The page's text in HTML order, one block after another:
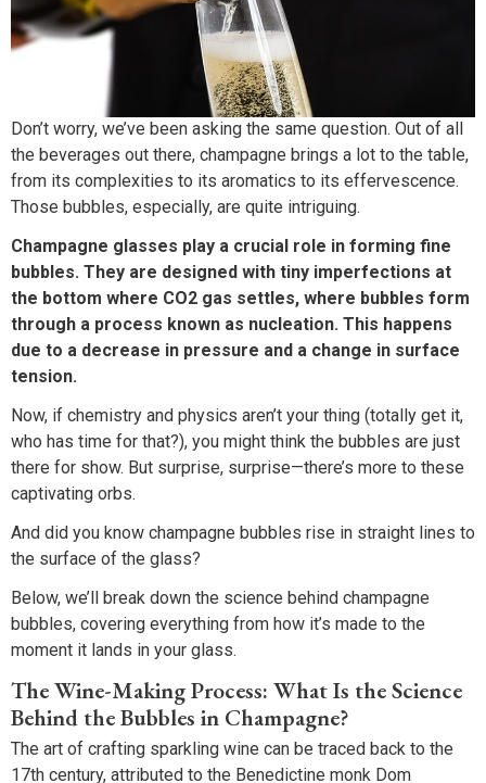
Don’t worry, we’ve been asking the same question. Out of all
the beverages out there, champagne brings a lot to the table,
from its complexities to its aromatics to its effervescence.
Those bubbles, especially, are quite intriguing.
Champagne glasses play a crucial role in forming fine
bubbles. They are designed with tiny imperfections at
the bottom where CO2 gas settles, where bubbles form
through a process known as nucleation. This happens
due to a decrease in pressure and a change in surface
tension.
Now, if chemistry and physics aren’t your thing (totally get it,
who has time for that?), you might think the bubbles are just
there for show. But surprise, surprise—there’s more to these
captivating orbs.
And did you know champagne bubbles rise in straight lines to
the surface of the glass?
Below, we’ll break down the science behind champagne
bubbles, covering everything from how it’s made to the
moment it lands in your glass.
The Wine-Making Process: What Is the Science
Behind the Bubbles in Champagne?
The art of crafting sparkling wine can be traced back to the
17th century, attributed to the Benedictine monk Dom